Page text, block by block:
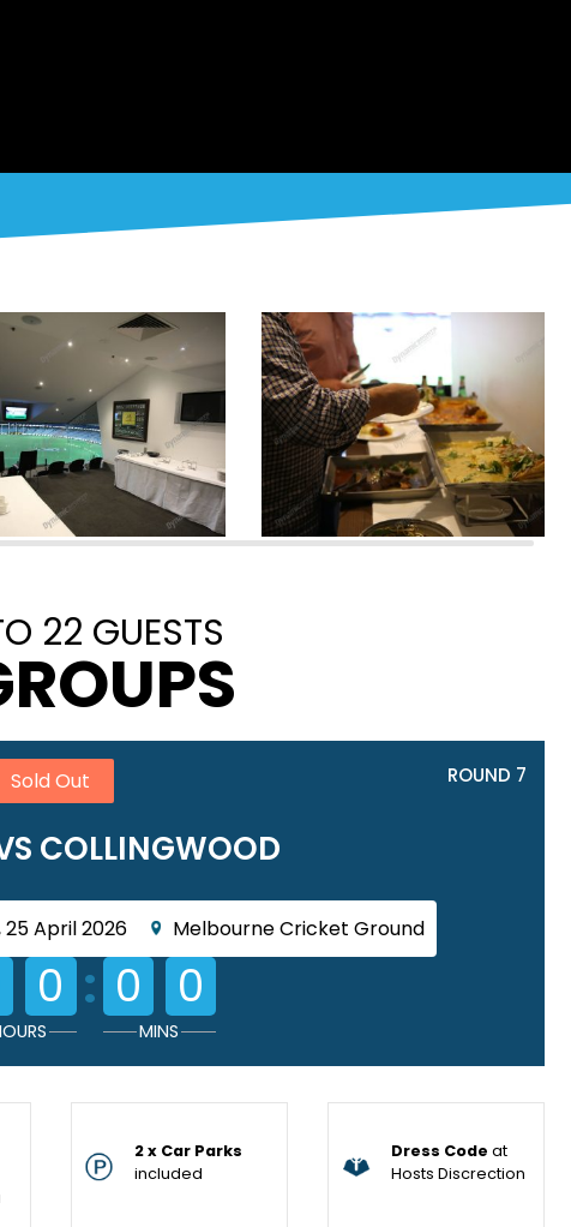
22 GUESTS
Sold Out ROUND 7
COLLINGWOOD
April 2026 Melbourne Cricket Ground
0 : 0 0
MINS
2 x Car Parks
included
Dress Code at
Hosts Discrection